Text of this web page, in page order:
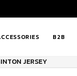
B2B
JERSEY